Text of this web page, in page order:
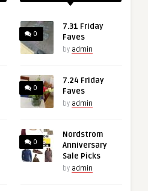
0
7.31 Friday
Faves
by admin
0
7.24 Friday
Faves
by admin
0
Nordstrom
Anniversary
Sale Picks
by admin